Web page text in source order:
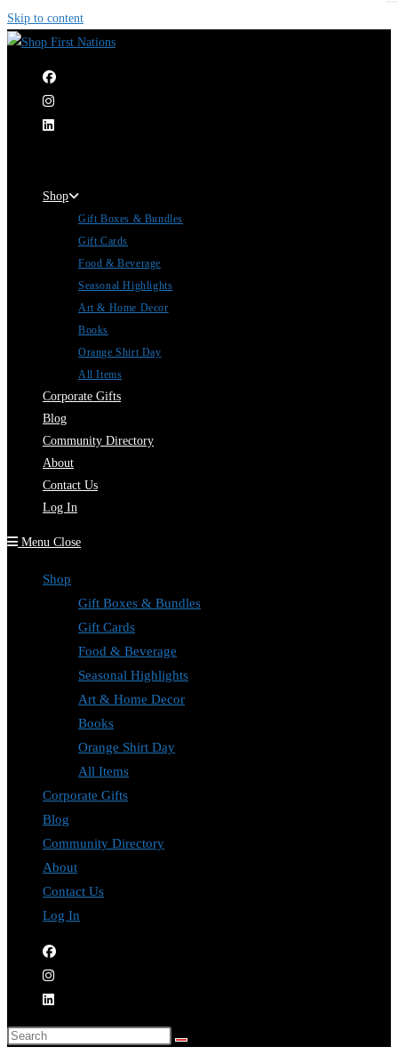
Skip to content
Shop
Gift Boxes & Bundles
Gift Cards
Food & Beverage
Seasonal Highlights
Art & Home Decor
Books
Orange Shirt Day
All Items
Corporate Gifts
Blog
Community Directory
About
Contact Us
Log In
Menu Close
Shop
Gift Boxes & Bundles
Gift Cards
Food & Beverage
Seasonal Highlights
Art & Home Decor
Books
Orange Shirt Day
All Items
Corporate Gifts
Blog
Community Directory
About
Contact Us
Log In